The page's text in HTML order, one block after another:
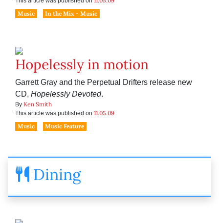
Music
In the Mix - Music
Hopelessly in motion
Garrett Gray and the Perpetual Drifters release new
CD, Hopelessly Devoted.
By Ken Smith
This article was published on 11.05.09
Music
Music Feature
Dining